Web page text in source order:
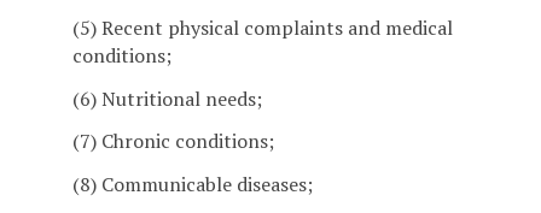
(5) Recent physical complaints and medical
conditions;
(6) Nutritional needs;
(7) Chronic conditions;
(8) Communicable diseases;